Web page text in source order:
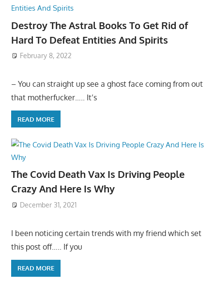
Destroy The Astral Books To Get Rid of
Hard To Defeat Entities And Spirits
February 8, 2022
– You can straight up see a ghost face coming from out
that motherfucker….. It’s
READ MORE
The Covid Death Vax Is Driving People
Crazy And Here Is Why
December 31, 2021
I been noticing certain trends with my friend which set
this post off….. If you
READ MORE